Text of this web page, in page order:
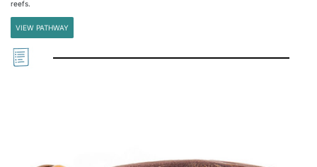
reefs.
VIEW PATHWAY